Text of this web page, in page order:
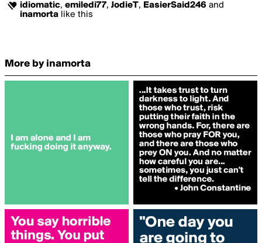
idiomatic, emiledi77, JodieT, EasierSaid246 and
inamorta like this
More by inamorta